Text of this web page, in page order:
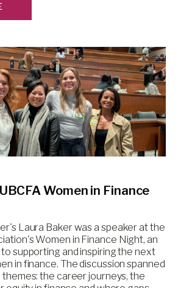
Women in Finance
Laura Baker was a speaker at the
Women in Finance Night, an
supporting and inspiring the next
in finance. The discussion spanned
the career journeys, the